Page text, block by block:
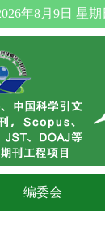
年8月9日 星期
编委会